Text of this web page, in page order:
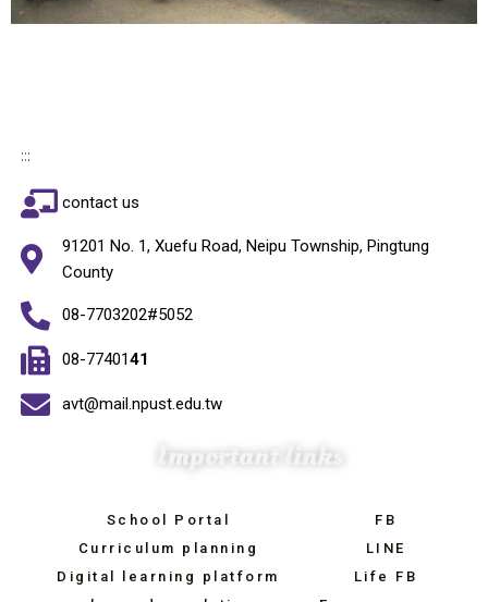
:::
contact us
91201 No. 1, Xuefu Road, Neipu Township, Pingtung
County
08-7703202#5052
08-7740141
avt@mail.npust.edu.tw
Important links
School Portal
Curriculum planning
Digital learning platform
FB
LINE
Life FB